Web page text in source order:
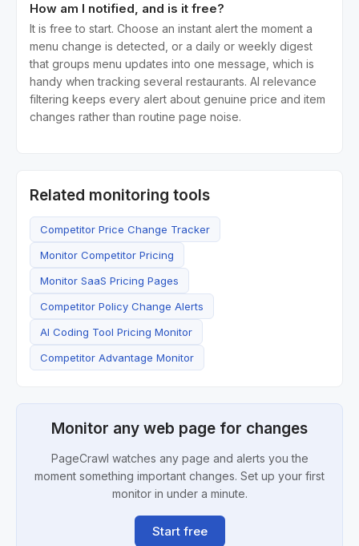
How am I notified, and is it free?
It is free to start. Choose an instant alert the moment a
menu change is detected, or a daily or weekly digest
that groups menu updates into one message, which is
handy when tracking several restaurants. AI relevance
filtering keeps every alert about genuine price and item
changes rather than routine page noise.
Related monitoring tools
Competitor Price Change Tracker
Monitor Competitor Pricing
Monitor SaaS Pricing Pages
Competitor Policy Change Alerts
AI Coding Tool Pricing Monitor
Competitor Advantage Monitor
Monitor any web page for changes
PageCrawl watches any page and alerts you the
moment something important changes. Set up your first
monitor in under a minute.
Start free